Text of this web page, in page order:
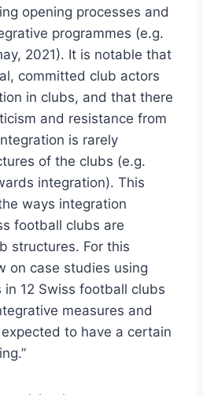
opening processes and
programmes (e.g.
2021). It is notable that
committed club actors
in clubs, and that there
and resistance from
is rarely
of the clubs (e.g.
integration). This
ways integration
football clubs are
structures. For this
on case studies using
12 Swiss football clubs
measures and
to have a certain